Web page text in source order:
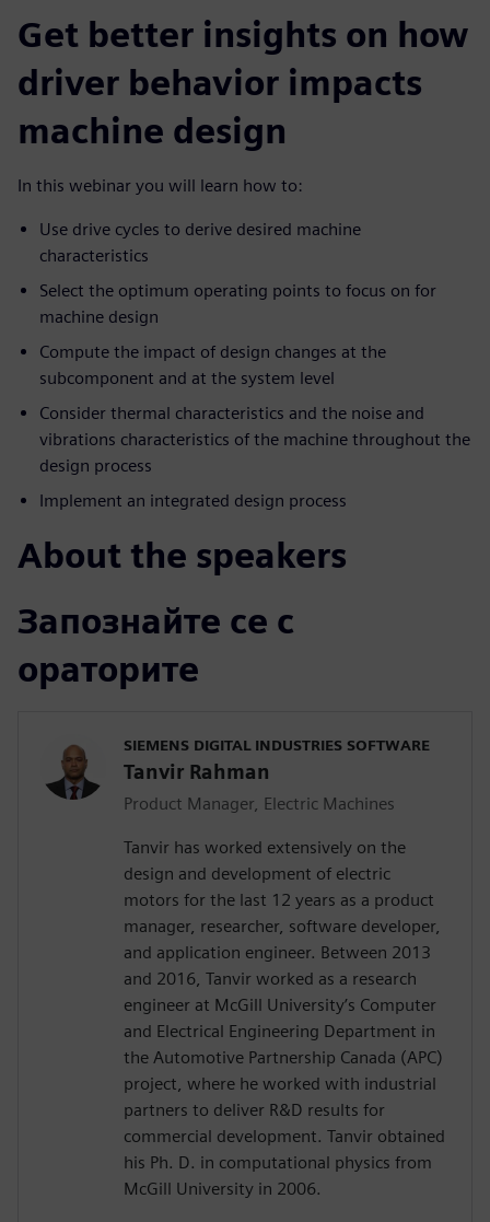
Get better insights on how
driver behavior impacts
machine design
In this webinar you will learn how to:
Use drive cycles to derive desired machine
characteristics
Select the optimum operating points to focus on for
machine design
Compute the impact of design changes at the
subcomponent and at the system level
Consider thermal characteristics and the noise and
vibrations characteristics of the machine throughout the
design process
Implement an integrated design process
About the speakers
Запознайте се с
ораторите
SIEMENS DIGITAL INDUSTRIES SOFTWARE
Tanvir Rahman
Product Manager, Electric Machines
Tanvir has worked extensively on the
design and development of electric
motors for the last 12 years as a product
manager, researcher, software developer,
and application engineer. Between 2013
and 2016, Tanvir worked as a research
engineer at McGill University’s Computer
and Electrical Engineering Department in
the Automotive Partnership Canada (APC)
project, where he worked with industrial
partners to deliver R&D results for
commercial development. Tanvir obtained
his Ph. D. in computational physics from
McGill University in 2006.